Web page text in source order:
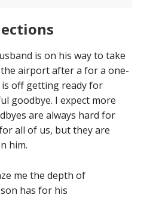
is on his way to take
airport after a for a one-
off getting ready for
goodbye. I expect more
are always hard for
all of us, but they are
him.
me the depth of
has for his